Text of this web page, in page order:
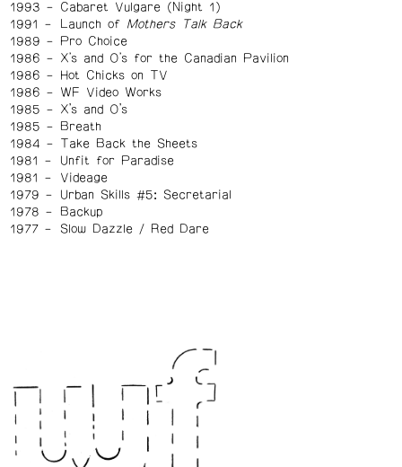
1993
Cabaret Vulgare (Night 1)
1991
Launch of Mothers Talk Back
1989
Pro Choice
1986
X's and O's for the Canadian Pavilion
1986
Hot Chicks on TV
1986
WF Video Works
1985
X’s and O’s
1985
Breath
1984
Take Back the Sheets
1981
Unfit for Paradise
1981
Videage
1979
Urban Skills #5: Secretarial
1978
Backup
1977
Slow Dazzle / Red Dare